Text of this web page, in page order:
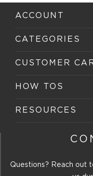
ACCOUNT
CATEGORIES
CUSTOMER
HOW TOS
RESOURCES
Questions? Reach out